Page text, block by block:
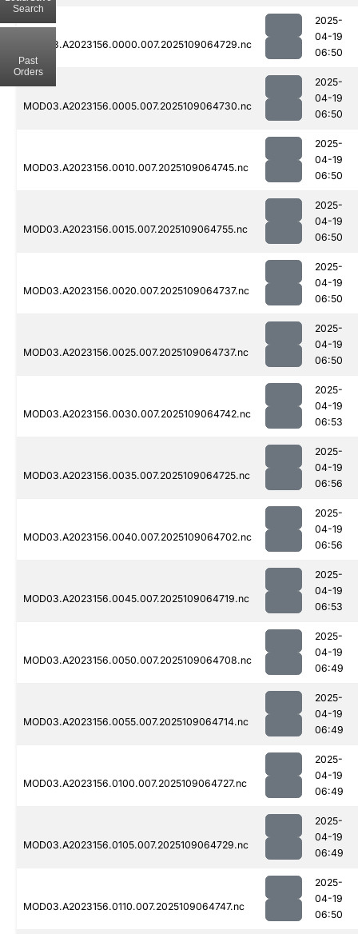
MOD03.A2023156.0000.007.2025109064729.nc
2025-
04-19
06:50
MOD03.A2023156.0005.007.2025109064730.nc
2025-
04-19
06:50
MOD03.A2023156.0010.007.2025109064745.nc
2025-
04-19
06:50
MOD03.A2023156.0015.007.2025109064755.nc
2025-
04-19
06:50
MOD03.A2023156.0020.007.2025109064737.nc
2025-
04-19
06:50
MOD03.A2023156.0025.007.2025109064737.nc
2025-
04-19
06:50
MOD03.A2023156.0030.007.2025109064742.nc
2025-
04-19
06:53
MOD03.A2023156.0035.007.2025109064725.nc
2025-
04-19
06:56
MOD03.A2023156.0040.007.2025109064702.nc
2025-
04-19
06:56
MOD03.A2023156.0045.007.2025109064719.nc
2025-
04-19
06:53
MOD03.A2023156.0050.007.2025109064708.nc
2025-
04-19
06:49
MOD03.A2023156.0055.007.2025109064714.nc
2025-
04-19
06:49
MOD03.A2023156.0100.007.2025109064727.nc
2025-
04-19
06:49
MOD03.A2023156.0105.007.2025109064729.nc
2025-
04-19
06:49
MOD03.A2023156.0110.007.2025109064747.nc
2025-
04-19
06:50
Search
Past
Orders